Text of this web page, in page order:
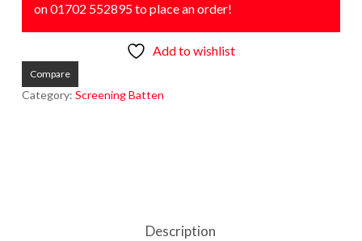
on 01702 552895 to place an order!
Add to wishlist
Compare
Category: Screening Batten
Description